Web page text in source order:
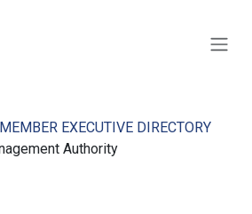
EXECUTIVE DIRECTORY
Authority